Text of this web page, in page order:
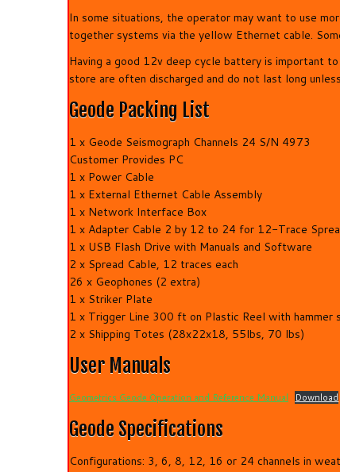
In some situations, the operator may want to use
together systems via the yellow Ethernet cable.
Having a good 12v deep cycle battery is important
store are often discharged and do not last long
Geode Packing List
1 x Geode Seismograph Channels 24 S/N 4973
Customer Provides PC
1 x Power Cable
1 x External Ethernet Cable Assembly
1 x Network Interface Box
1 x Adapter Cable 2 by 12 to 24 for 12-Trace
1 x USB Flash Drive with Manuals and Software
2 x Spread Cable, 12 traces each
26 x Geophones (2 extra)
1 x Striker Plate
1 x Trigger Line 300 ft on Plastic Reel with hammer
2 x Shipping Totes (28x22x18, 55lbs, 70 lbs)
User Manuals
Geometrics Geode Operation and Reference Manual Download
Geode Specifications
Configurations: 3, 6, 8, 12, 16 or 24 channels in